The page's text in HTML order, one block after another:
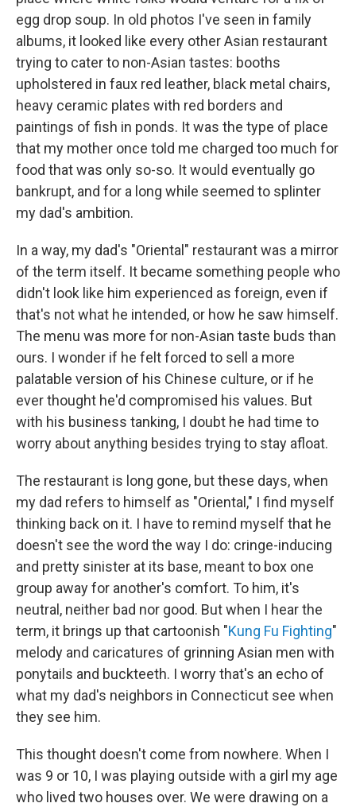
egg drop soup. In old photos I've seen in family
albums, it looked like every other Asian restaurant
trying to cater to non-Asian tastes: booths
upholstered in faux red leather, black metal chairs,
heavy ceramic plates with red borders and
paintings of fish in ponds. It was the type of place
that my mother once told me charged too much for
food that was only so-so. It would eventually go
bankrupt, and for a long while seemed to splinter
my dad's ambition.
In a way, my dad's "Oriental" restaurant was a mirror
of the term itself. It became something people who
didn't look like him experienced as foreign, even if
that's not what he intended, or how he saw himself.
The menu was more for non-Asian taste buds than
ours. I wonder if he felt forced to sell a more
palatable version of his Chinese culture, or if he
ever thought he'd compromised his values. But
with his business tanking, I doubt he had time to
worry about anything besides trying to stay afloat.
The restaurant is long gone, but these days, when
my dad refers to himself as "Oriental," I find myself
thinking back on it. I have to remind myself that he
doesn't see the word the way I do: cringe-inducing
and pretty sinister at its base, meant to box one
group away for another's comfort. To him, it's
neutral, neither bad nor good. But when I hear the
term, it brings up that cartoonish "Kung Fu Fighting"
melody and caricatures of grinning Asian men with
ponytails and buckteeth. I worry that's an echo of
what my dad's neighbors in Connecticut see when
they see him.
This thought doesn't come from nowhere. When I
was 9 or 10, I was playing outside with a girl my age
who lived two houses over. We were drawing on a